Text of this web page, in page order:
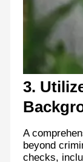
3.
A
beyond
checks,